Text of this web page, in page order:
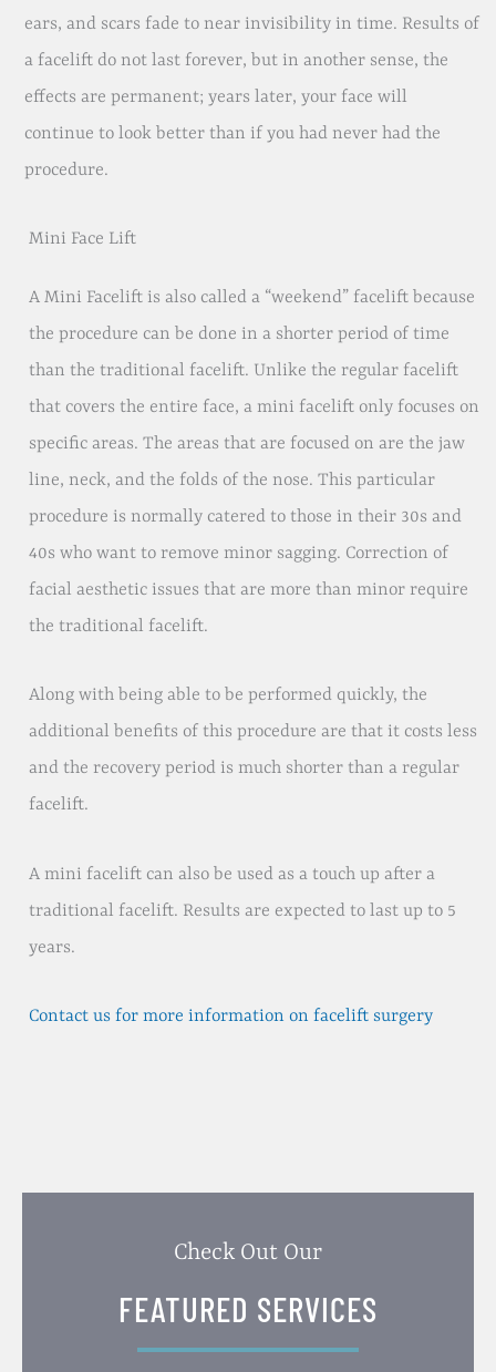
ears, and scars fade to near invisibility in time. Results of
a facelift do not last forever, but in another sense, the
effects are permanent; years later, your face will
continue to look better than if you had never had the
procedure.
Mini Face Lift
A Mini Facelift is also called a “weekend” facelift because
the procedure can be done in a shorter period of time
than the traditional facelift. Unlike the regular facelift
that covers the entire face, a mini facelift only focuses on
specific areas. The areas that are focused on are the jaw
line, neck, and the folds of the nose. This particular
procedure is normally catered to those in their 30s and
40s who want to remove minor sagging. Correction of
facial aesthetic issues that are more than minor require
the traditional facelift.
Along with being able to be performed quickly, the
additional benefits of this procedure are that it costs less
and the recovery period is much shorter than a regular
facelift.
A mini facelift can also be used as a touch up after a
traditional facelift. Results are expected to last up to 5
years.
Contact us for more information on facelift surgery
Check Out Our
FEATURED SERVICES